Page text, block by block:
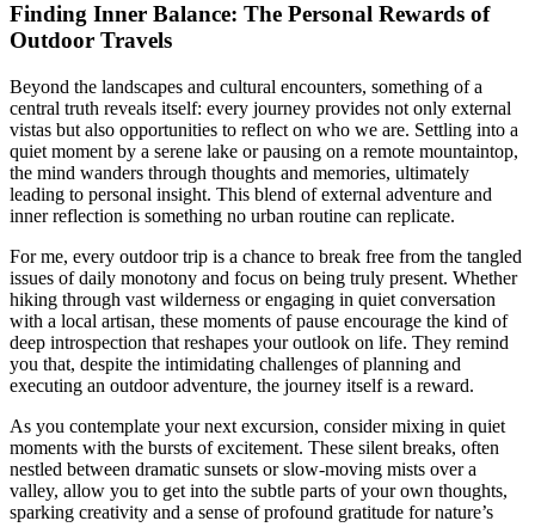
Finding Inner Balance: The Personal Rewards of
Outdoor Travels
Beyond the landscapes and cultural encounters, something of a
central truth reveals itself: every journey provides not only external
vistas but also opportunities to reflect on who we are. Settling into a
quiet moment by a serene lake or pausing on a remote mountaintop,
the mind wanders through thoughts and memories, ultimately
leading to personal insight. This blend of external adventure and
inner reflection is something no urban routine can replicate.
For me, every outdoor trip is a chance to break free from the tangled
issues of daily monotony and focus on being truly present. Whether
hiking through vast wilderness or engaging in quiet conversation
with a local artisan, these moments of pause encourage the kind of
deep introspection that reshapes your outlook on life. They remind
you that, despite the intimidating challenges of planning and
executing an outdoor adventure, the journey itself is a reward.
As you contemplate your next excursion, consider mixing in quiet
moments with the bursts of excitement. These silent breaks, often
nestled between dramatic sunsets or slow-moving mists over a
valley, allow you to get into the subtle parts of your own thoughts,
sparking creativity and a sense of profound gratitude for nature’s